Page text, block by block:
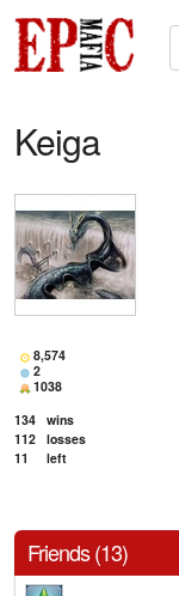
Keiga
8,574
2
1038
134 wins
112 losses
11
left
Friends (13)